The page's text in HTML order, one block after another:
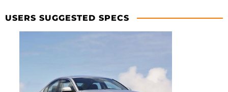
USERS SUGGESTED SPECS